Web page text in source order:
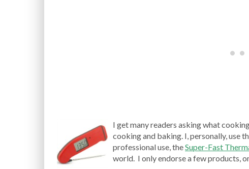
I get many readers asking what
cooking and baking. I, personally, use
professional use, theSuper-Fast
world. I only endorse a few products,